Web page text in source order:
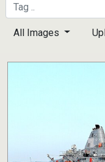
information
All Images